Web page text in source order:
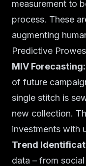
measurement to
process. These
augmenting
Predictive
MIV Forecasting:
of future
single stitch is
new collection.
investments with
Trend
data – from